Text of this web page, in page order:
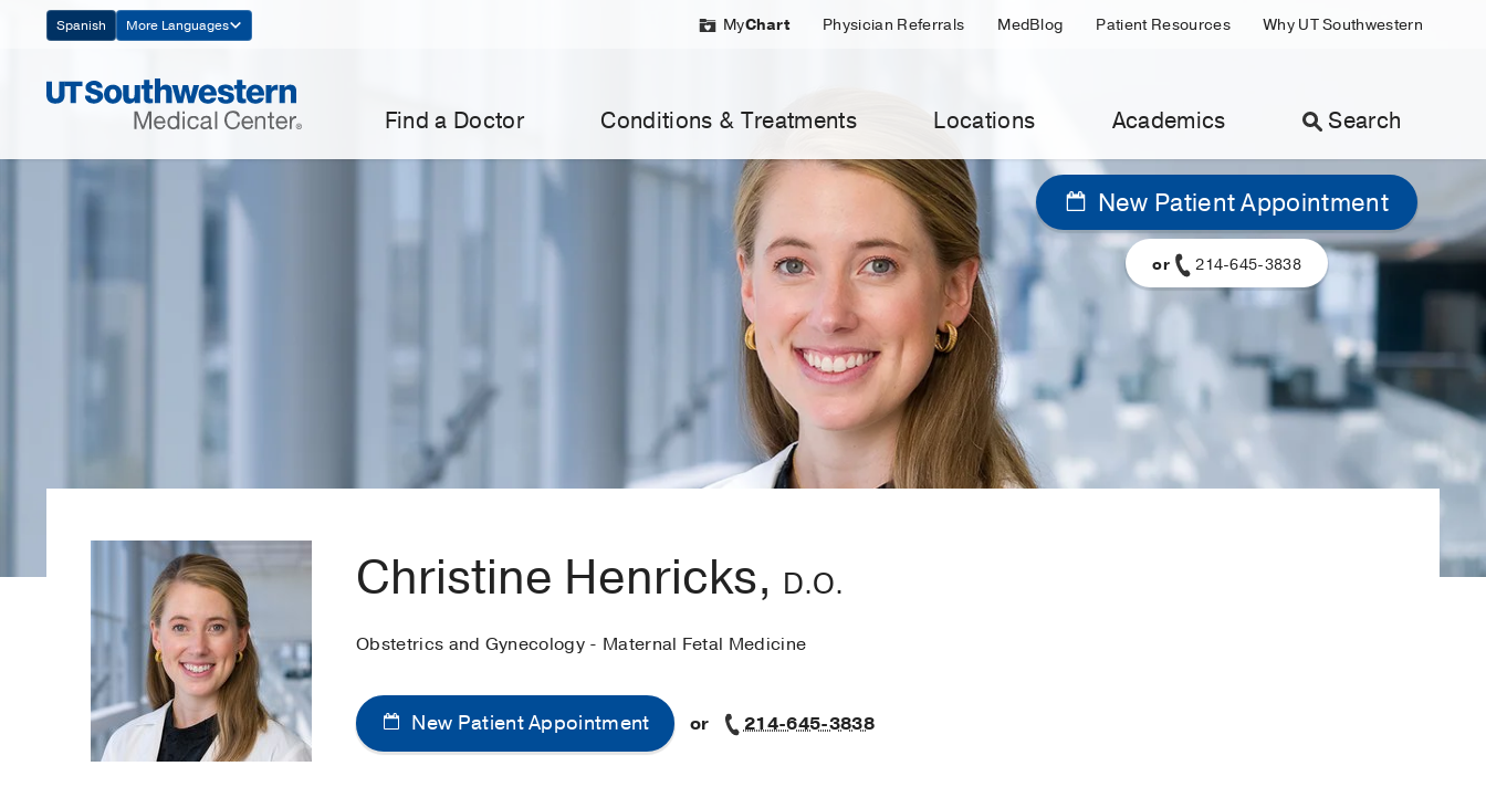
Navigation
Spanish More Languages MyChart Physician Referrals MedBlog Patient Resources Why UT Southwestern
Find a Doctor Conditions & Treatments Locations Academics Search
New Patient Appointment
or 214-645-3838
Christine Henricks, D.O.
Obstetrics and Gynecology - Maternal Fetal Medicine
New Patient Appointment or 214-645-3838